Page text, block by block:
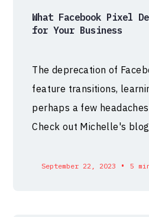
What Facebook Pixel
for Your Business
The deprecation of
feature transitions,
perhaps a few
Check out Michelle's
September 22, 2023 • 5